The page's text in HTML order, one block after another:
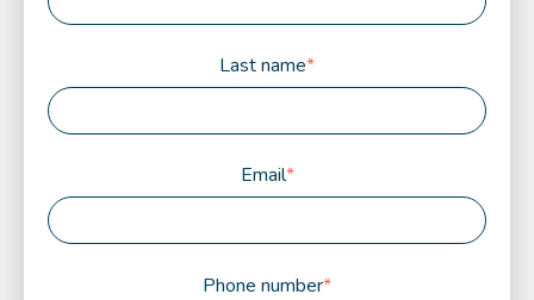
Last name*
Email*
Phone number*